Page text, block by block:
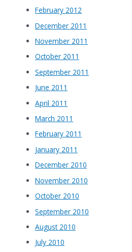
February 2012
December 2011
November 2011
October 2011
September 2011
June 2011
April 2011
March 2011
February 2011
January 2011
December 2010
November 2010
October 2010
September 2010
August 2010
July 2010